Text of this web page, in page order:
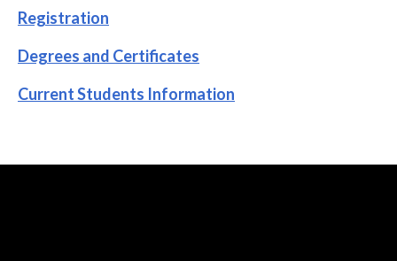
Registration
Degrees and Certificates
Current Students Information